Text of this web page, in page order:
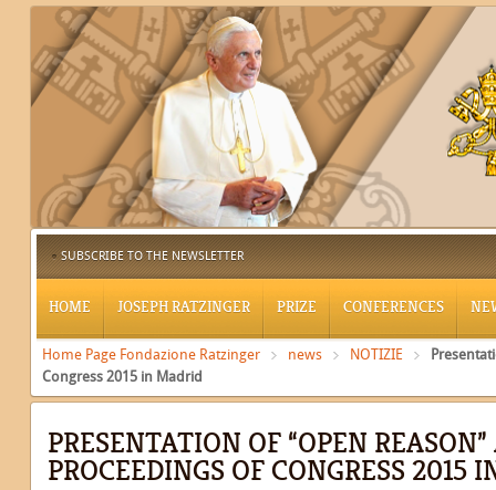
SUBSCRIBE TO THE NEWSLETTER
HOME JOSEPH RATZINGER PRIZE CONFERENCES
Home Page Fondazione Ratzinger news NOTIZIE
Congress 2015 in Madrid
PRESENTATION OF “OPEN
PROCEEDINGS OF CONGRESS 2015